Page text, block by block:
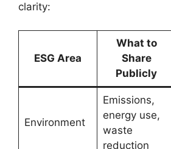
clarity:
ESG Area
What to
Share
Publicly
Environment
Emissions,
energy use,
waste
reduction